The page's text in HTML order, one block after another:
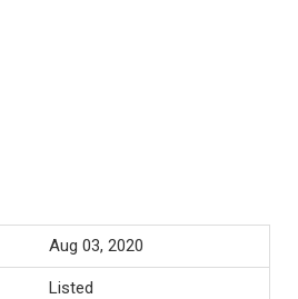
Aug 03, 2020
Listed